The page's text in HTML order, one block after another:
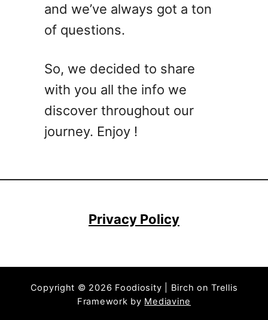
and we’ve always got a ton
of questions.
So, we decided to share
with you all the info we
discover throughout our
journey. Enjoy !
Privacy Policy
Copyright © 2026 Foodiosity | Birch on Trellis
Framework by Mediavine